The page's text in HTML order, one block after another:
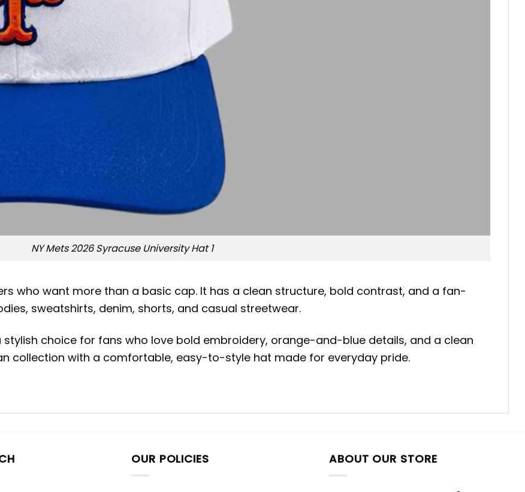
NY Mets 2026 Syracuse University Hat 1
who want more than a basic cap. It has a clean structure, bold contrast, and a fan-
sweatshirts, denim, shorts, and casual streetwear.
stylish choice for fans who love bold embroidery, orange-and-blue details, and a clean
collection with a comfortable, easy-to-style hat made for everyday pride.
OUR POLICIES ABOUT OUR STORE